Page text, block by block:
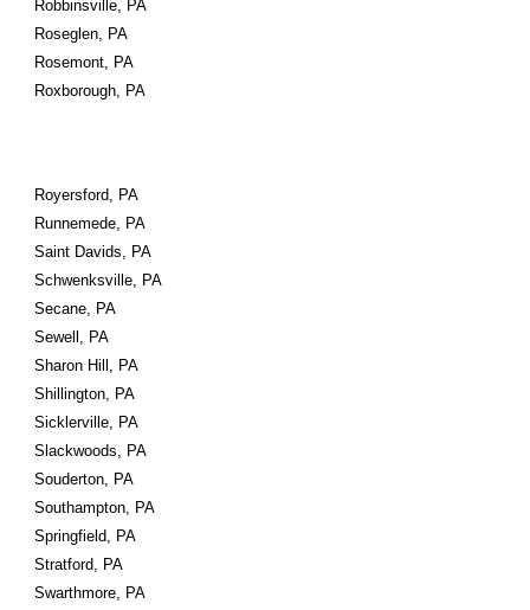
Robbinsville, PA
Roseglen, PA
Rosemont, PA
Roxborough, PA
Royersford, PA
Runnemede, PA
Saint Davids, PA
Schwenksville, PA
Secane, PA
Sewell, PA
Sharon Hill, PA
Shillington, PA
Sicklerville, PA
Slackwoods, PA
Souderton, PA
Southampton, PA
Springfield, PA
Stratford, PA
Swarthmore, PA